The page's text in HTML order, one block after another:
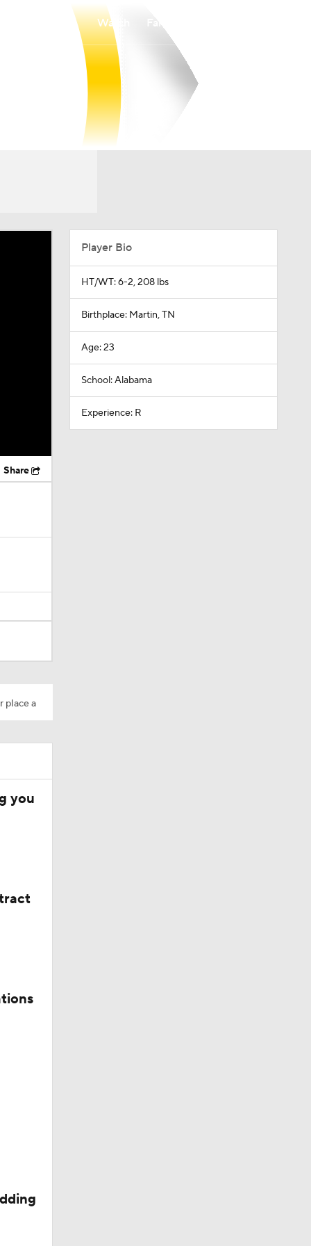
Watch
Share
No.
place a
you
Player Bio
HT/WT: 6-2, 208 lbs
Birthplace: Martin, TN
Age: 23
School: Alabama
Experience: R